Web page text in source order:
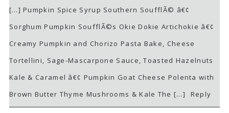
[…] Pumpkin Spice Syrup Southern SoufflÃ© â€¢
Sorghum Pumpkin SoufflÃ©s Okie Dokie Artichokie â€¢
Creamy Pumpkin and Chorizo Pasta Bake, Cheese
Tortellini, Sage-Mascarpone Sauce, Toasted Hazelnuts
Kale & Caramel â€¢ Pumpkin Goat Cheese Polenta with
Brown Butter Thyme Mushrooms & Kale The […]
Reply